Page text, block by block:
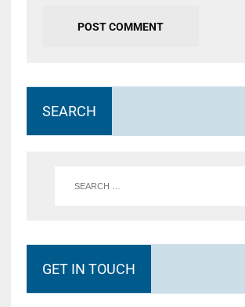
SEARCH
GET IN TOUCH